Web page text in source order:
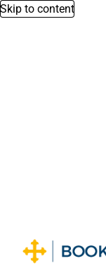
Skip to content